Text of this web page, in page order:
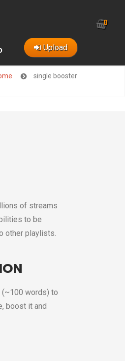
Upload
0
single booster
of streams
to be
other playlists.
words) to
boost it and